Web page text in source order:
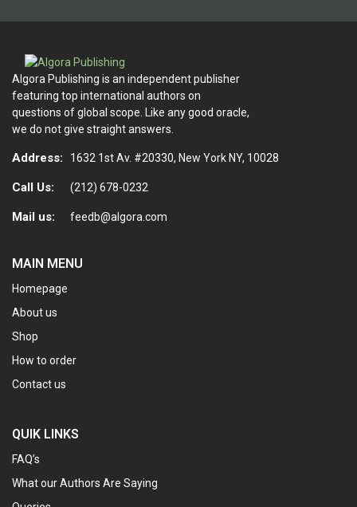
Algora Publishing is an independent publisher
featuring top international authors on
questions of global scope. Like any good oracle,
we do not give straight answers.
Address: 1632 1st Av. #20330, New York NY, 10028
Call Us: (212) 678-0232
Mail us: feedb@algora.com
MAIN MENU
Homepage
About us
Shop
How to order
Contact us
QUIK LINKS
FAQ’s
What our Authors Are Saying